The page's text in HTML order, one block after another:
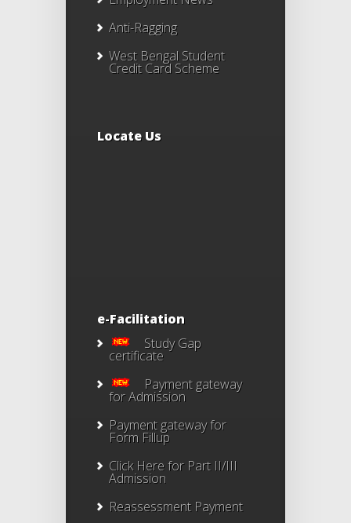
Anti-Ragging
West Bengal Student
Credit Card Scheme
Locate Us
e-Facilitation
Study Gap
certificate
Payment gateway
for Admission
Payment gateway for
Form Fillup
Click Here for Part II/III
Admission
Reassessment Payment